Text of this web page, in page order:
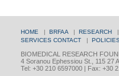
HOME | BRFAA | RESEARCH |
SERVICES CONTACT |
BIOMEDICAL RESEARCH
4 Soranou Ephessiou St., 115 27
Tel: +30 210 6597000 | Fax: +30